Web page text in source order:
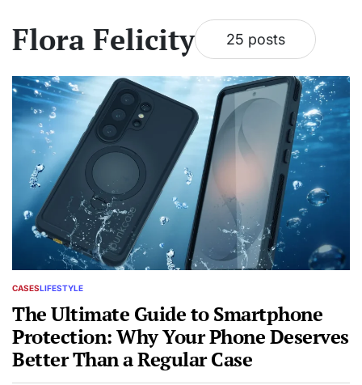
Flora Felicity 25 posts
POSTED
CASESLIFESTYLE
The Ultimate Guide to Smartphone
Protection: Why Your Phone Deserves
Better Than a Regular Case